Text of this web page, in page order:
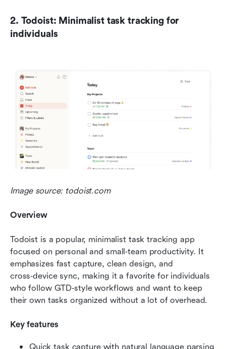
2. Todoist: Minimalist task tracking for
individuals
Image source: todoist.com
Overview
Todoist is a popular, minimalist task tracking app
focused on personal and small‑team productivity. It
emphasizes fast capture, clean design, and
cross‑device sync, making it a favorite for individuals
who follow GTD‑style workflows and want to keep
their own tasks organized without a lot of overhead.
Key features
Quick task capture with natural language parsing